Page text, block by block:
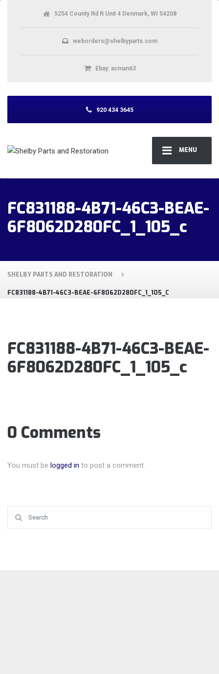
MENU
5254 County Rd R Unit 4 Denmark, WI 54208
weborders@shelbyparts.com
Ebay: acman63
920 434 3645
FC831188-4B71-46C3-BEAE-
6F8062D280FC_1_105_c
SHELBY PARTS AND RESTORATION
FC831188-4B71-46C3-BEAE-6F8062D280FC_1_105_C
FC831188-4B71-46C3-BEAE-
6F8062D280FC_1_105_c
0 Comments
You must be logged in to post a comment.